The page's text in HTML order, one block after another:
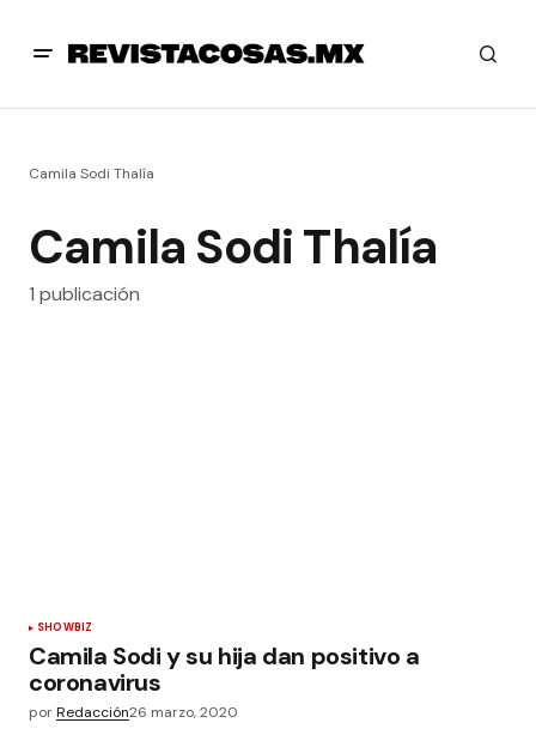
Camila Sodi Thalía
Camila Sodi Thalía
1 publicación
SHOWBIZ
Camila Sodi y su hija dan positivo a
coronavirus
porRedacción26 marzo, 2020